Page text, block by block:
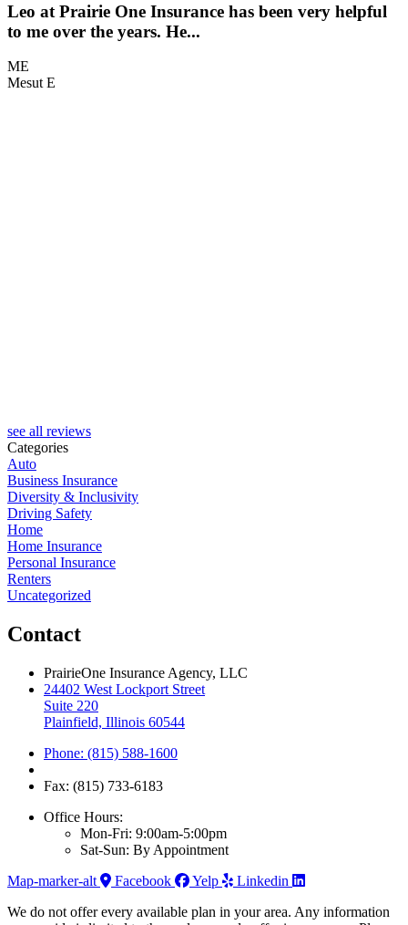
Leo at Prairie One Insurance has been very helpful
to me over the years. He...
ME
Mesut E
see all reviews
Categories
Auto
Business Insurance
Diversity & Inclusivity
Driving Safety
Home
Home Insurance
Personal Insurance
Renters
Uncategorized
Contact
PrairieOne Insurance Agency, LLC
24402 West Lockport Street
Suite 220
Plainfield, Illinois 60544
Phone: (815) 588-1600
Fax: (815) 733-6183
Office Hours:
Mon-Fri: 9:00am-5:00pm
Sat-Sun: By Appointment
Map-marker-alt
Facebook Yelp
Linkedin
We do not offer every available plan in your area. Any information